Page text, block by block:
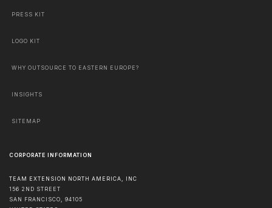
PRESS KIT
LOGO KIT
WHY OUTSOURCE TO EASTERN EUROPE?
INSIGHTS
SITEMAP
CORPORATE INFORMATION
TEAM EXTENSION NORTH AMERICA, INC
156 2ND STREET
SAN FRANCISCO, 94105